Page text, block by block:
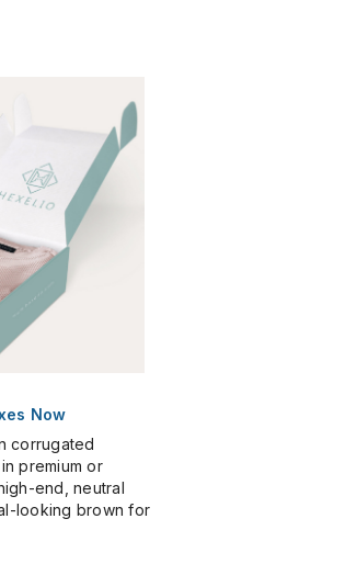
Now
corrugated
premium or
end, neutral
looking brown for